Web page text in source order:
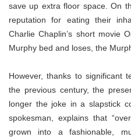
save up extra floor space. On
reputation for eating their
Charlie Chaplin’s short movie
Murphy bed and loses, the
However, thanks to significant
the previous century, the
longer the joke in a slapstick
spokesman, explains that
grown into a fashionable,